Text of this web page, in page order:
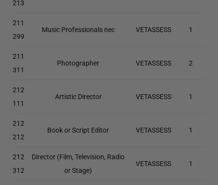
213
211
299
Music Professionals nec VETASSESS 1
211
311
Photographer VETASSESS 2
212
111
Artistic Director VETASSESS 1
212
212
Book or Script Editor VETASSESS 1
212
312
Director (Film, Television, Radio
or Stage)
VETASSESS 1